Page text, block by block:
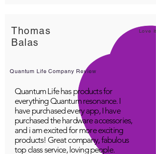
Thomas
Balas
Love it!
Quantum Life Company Review
Quantum Life has products for
everything Quantum resonance. I
have purchased every app, I have
purchased the hardware accessories,
and i am excited for more exciting
products! Great company, fabulous
top class service, loving people.